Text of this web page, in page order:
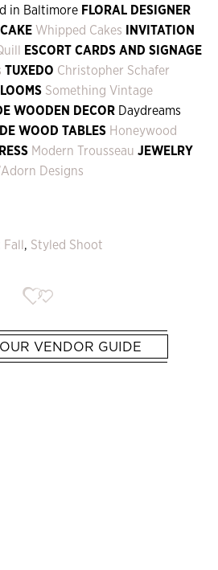
in Baltimore FLORAL DESIGNER
CAKE Whipped Cakes INVITATION
ESCORT CARDS AND SIGNAGE
TUXEDO Christopher Schafer
Something Vintage
WOODEN DECORDaydreams
WOOD TABLES Honeywood
Modern Trousseau JEWELRY
Designs
Fall, Styled Shoot
VENDOR GUIDE